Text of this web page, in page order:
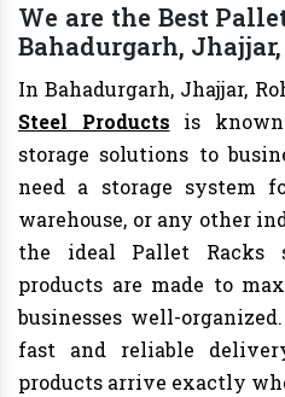
We are the Best
Bahadurgarh,
In Bahadurgarh, Jhajjar,
Steel Products is
storage solutions to
need a storage system
warehouse, or any other
the ideal Pallet Racks
products are made to
businesses well-
fast and reliable
products arrive exactly